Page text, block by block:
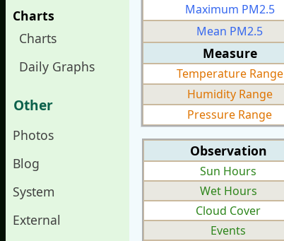
Charts
Charts
Daily Graphs
Other
Photos
Blog
System
External
Maximum PM2.5
Mean PM2.5
Measure
Temperature Range
Humidity Range
Pressure Range
Observation
Sun Hours
Wet Hours
Cloud Cover
Events